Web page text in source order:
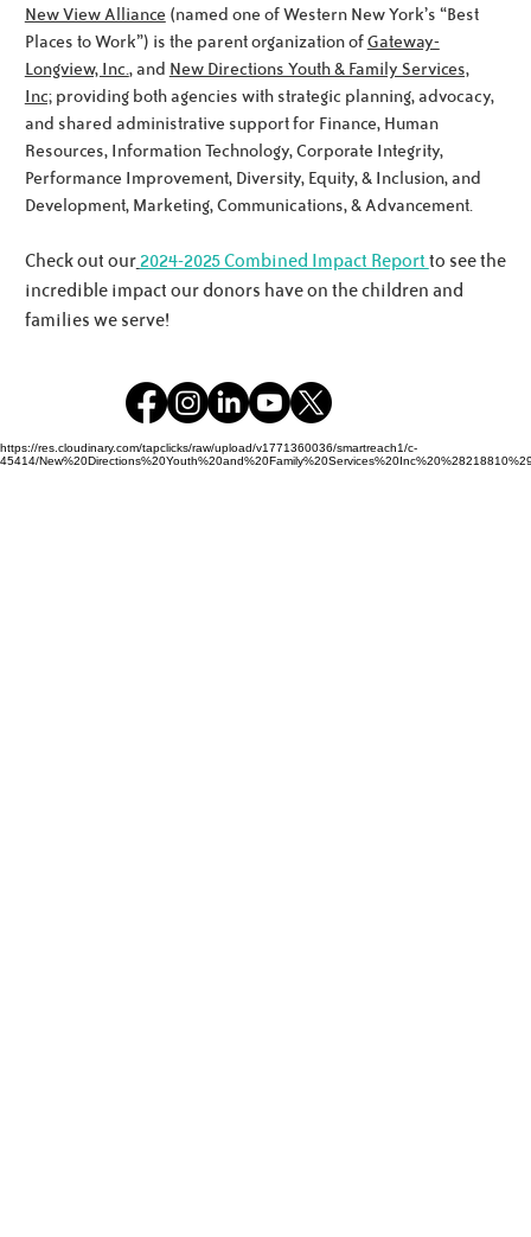
Dinner and a Surprise
New View Alliance (named one of Western New York’s “Best
Places to Work”) is the parent organization ofGateway-
Longview, Inc. , and New Directions Youth & Family Services,
Inc;providing both agencies with strategic planning, advocacy,
and shared administrative support for Finance, Human
Resources, Information Technology, Corporate Integrity,
Performance Improvement, Diversity, Equity, & Inclusion, and
Development, Marketing, Communications, & Advancement.
Check out our 2024-2025 Combined Impact Reportto see the
incredible impact our donors have on the children and
families we serve!
https://res.cloudinary.com/tapclicks/raw/upload/v1771360036/smartreach1/c-
45414/